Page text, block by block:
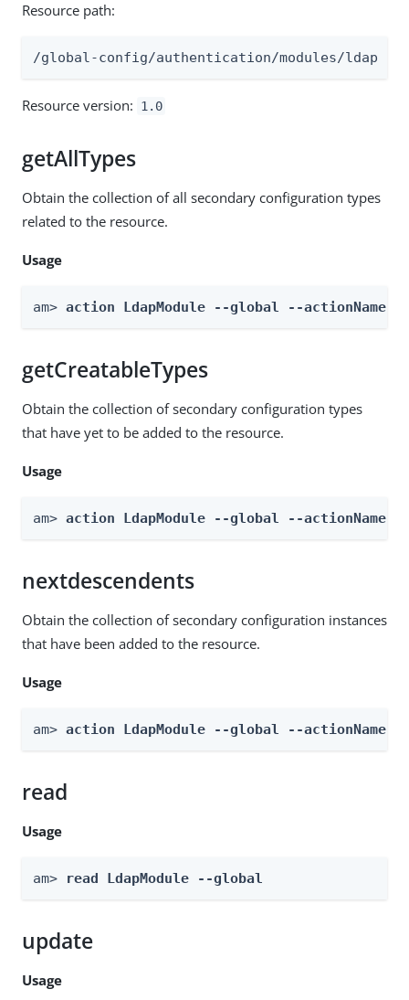
Resource path:
/global-config/authentication/modules/ldap
Resource version: 1.0
getAllTypes
Obtain the collection of all secondary configuration types
related to the resource.
Usage
am> action LdapModule --global --actionName
getCreatableTypes
Obtain the collection of secondary configuration types
that have yet to be added to the resource.
Usage
am> action LdapModule --global --actionName
nextdescendents
Obtain the collection of secondary configuration instances
that have been added to the resource.
Usage
am> action LdapModule --global --actionName
read
Usage
am> read LdapModule --global
update
Usage